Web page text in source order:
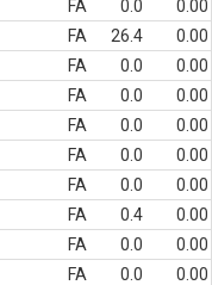
FA 0.0
0.00
FA 26.4
0.00
FA 0.0
0.00
FA 0.0
0.00
FA 0.0
0.00
FA 0.0
0.00
FA 0.0
0.00
FA 0.4
0.00
FA 0.0
0.00
FA 0.0
0.00